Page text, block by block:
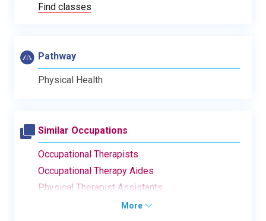
Find classes
Pathway
Physical Health
Similar Occupations
Occupational Therapists
Occupational Therapy Aides
Physical Therapist Assistants
More